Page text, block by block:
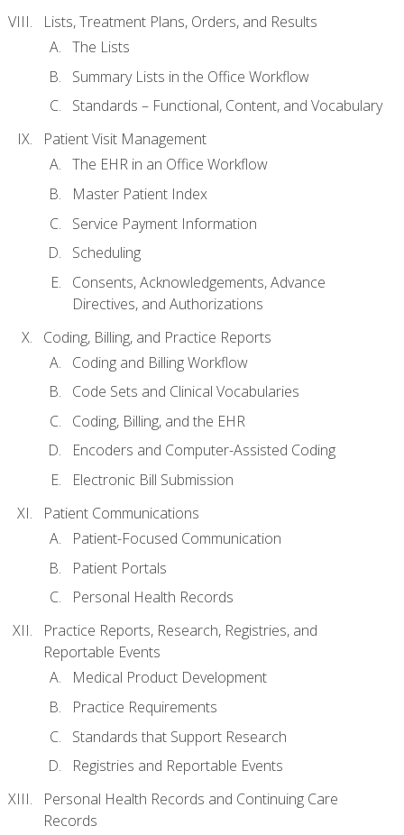
Lists, Treatment Plans, Orders, and Results
The Lists
Summary Lists in the Office Workflow
Standards – Functional, Content, and Vocabulary
Patient Visit Management
The EHR in an Office Workflow
Master Patient Index
Service Payment Information
Scheduling
Consents, Acknowledgements, Advance
Directives, and Authorizations
Coding, Billing, and Practice Reports
Coding and Billing Workflow
Code Sets and Clinical Vocabularies
Coding, Billing, and the EHR
Encoders and Computer-Assisted Coding
Electronic Bill Submission
Patient Communications
Patient-Focused Communication
Patient Portals
Personal Health Records
Practice Reports, Research, Registries, and
Reportable Events
Medical Product Development
Practice Requirements
Standards that Support Research
Registries and Reportable Events
Personal Health Records and Continuing Care
Records